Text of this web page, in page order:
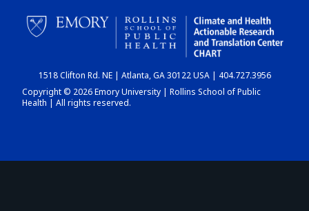
CHART
DASHBOARD
1518 Clifton Rd. NE | Atlanta, GA 30122 USA | 404.727.3956
Copyright © 2026 Emory University | Rollins School of Public
Health | All rights reserved.